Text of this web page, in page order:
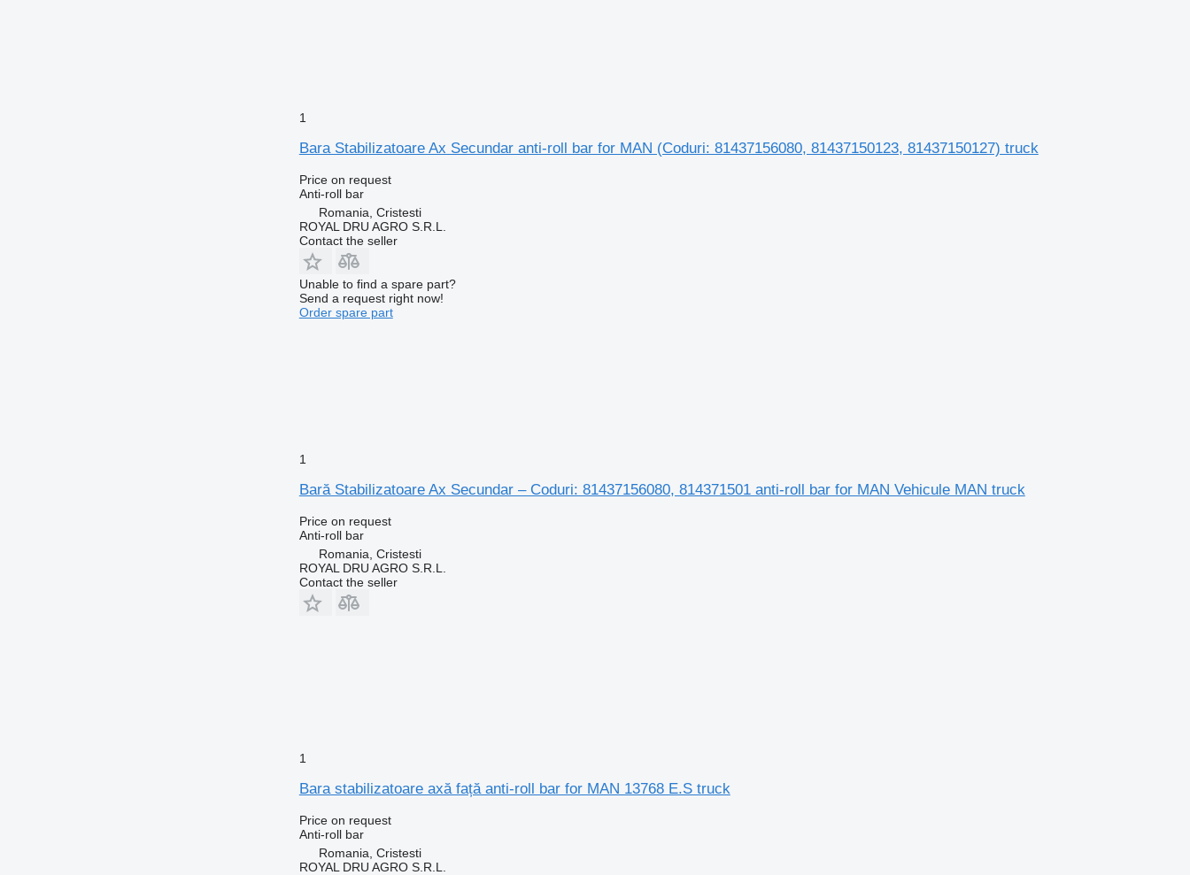
1
Bara Stabilizatoare Ax Secundar anti-roll bar for MAN (Coduri: 81437156080, 81437150123, 81437150127) truck
Price on request
Anti-roll bar
Romania, Cristesti
ROYAL DRU AGRO S.R.L.
Contact the seller
Unable to find a spare part?
Send a request right now!
Order spare part
1
Bară Stabilizatoare Ax Secundar – Coduri: 81437156080, 814371501 anti-roll bar for MAN Vehicule MAN truck
Price on request
Anti-roll bar
Romania, Cristesti
ROYAL DRU AGRO S.R.L.
Contact the seller
1
Bara stabilizatoare axă față anti-roll bar for MAN 13768 E.S truck
Price on request
Anti-roll bar
Romania, Cristesti
ROYAL DRU AGRO S.R.L.